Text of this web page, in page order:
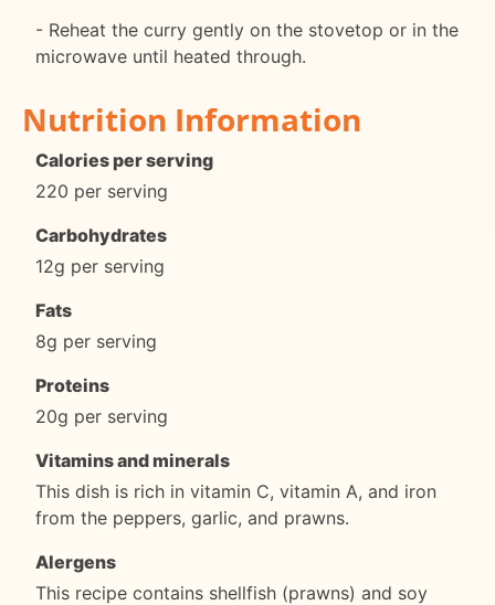
- Reheat the curry gently on the stovetop or in the
microwave until heated through.
Nutrition Information
Calories per serving
220 per serving
Carbohydrates
12g per serving
Fats
8g per serving
Proteins
20g per serving
Vitamins and minerals
This dish is rich in vitamin C, vitamin A, and iron
from the peppers, garlic, and prawns.
Alergens
This recipe contains shellfish (prawns) and soy